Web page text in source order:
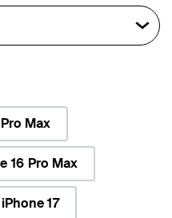
Max
16 Pro Max
iPhone 17